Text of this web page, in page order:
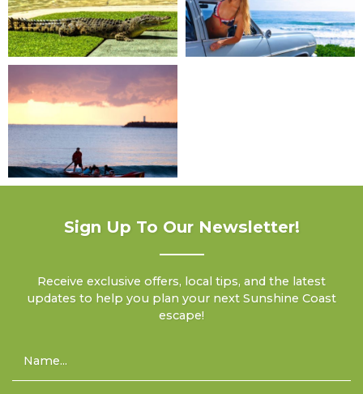
Sign Up To Our Newsletter!
Receive exclusive offers, local tips, and the latest
updates to help you plan your next Sunshine Coast
escape!